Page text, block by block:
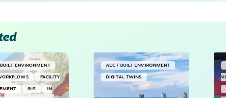
ENVIRONMENT
FACILITY
GIS IN
AEC / BUILT ENVIRONMENT
DIGITAL TWINS